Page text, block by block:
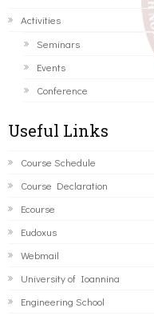
Activities
Seminars
Events
Conference
Useful Links
Course Schedule
Course Declaration
Ecourse
Eudoxus
Webmail
University of Ioannina
Engineering School